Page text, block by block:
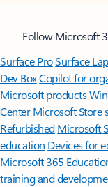
Follow Microsoft
Surface ProSurface
Dev BoxCopilot for
Microsoft products
Center Microsoft Store
Refurbished Microsoft
education Devices for
Microsoft 365
training and